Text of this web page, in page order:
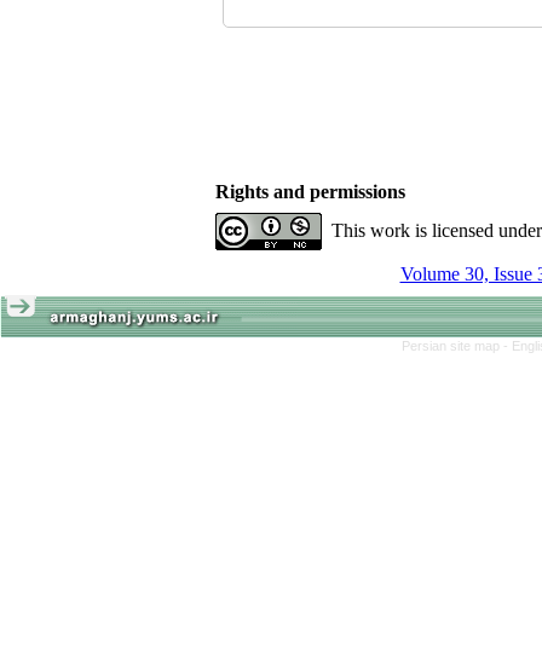
Rights and permissions
This work is licensed
Volume 30, Issue
Persian site map -